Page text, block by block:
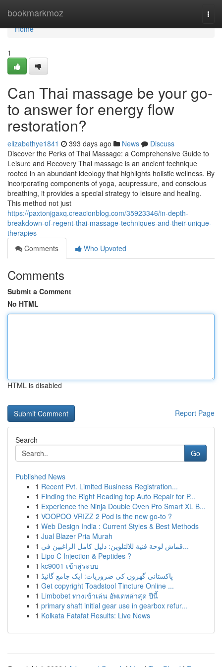
bookmarkmoz
Home
Home
1
Can Thai massage be your go-
to answer for energy flow
restoration?
elizabethye1841 393 days ago News
Discuss
Discover the Perks of Thai Massage: a Comprehensive Guide to
Leisure and Recovery Thai massage is an ancient technique
rooted in an abundant ideology that highlights holistic wellness. By
incorporating components of yoga, acupressure, and conscious
breathing, it provides a special strategy to leisure and healing.
This method not just
https://paxtonjgaxq.creacionblog.com/35923346/in-depth-
breakdown-of-regent-thai-massage-techniques-and-their-unique-
therapies
Comments
Who Upvoted
Comments
Submit a Comment
No HTML
HTML is disabled
Report Page
Search
Go
Published News
1 Recent Pvt. Limited Business Registration...
1 Finding the Right Reading top Auto Repair for P...
1 Experience the Ninja Double Oven Pro Smart XL B...
1 VOOPOO VRIZZ 2 Pod is the new go-to ?
1 Web Design India : Current Styles & Best Methods
1 Jual Blazer Pria Murah
1
قماش لوحة فنية للالتلوين: دليل كامل الراغبين في...
1 Lipo C Injection & Peptides ?
1 kc9001 เข้าสู่ระบบ
1 پاکستانی گھروں کی ضروریات: ایک جامع گائیڈ
1 Get copyright Toadstool Tincture Online ...
1 Limbobet ทางเข้าเล่น อัพเดทล่าสุด ปีนี้
1 primary shaft initial gear use in gearbox refur...
1 Kolkata Fatafat Results: Live News